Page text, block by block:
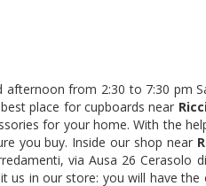
from 2:30 to 7:30 pm
place for cupboards near
for your home. With the
you buy. Inside our shop near
via Ausa 26 Cerasolo
us in our store: you will have